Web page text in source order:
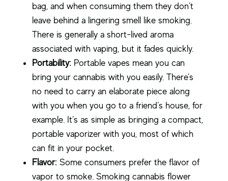
bag, and when consuming them they don’t
leave behind a lingering smell like smoking.
There is generally a short-lived aroma
associated with vaping, but it fades quickly.
Portability: Portable vapes mean you can
bring your cannabis with you easily. There’s
no need to carry an elaborate piece along
with you when you go to a friend’s house, for
example. It’s as simple as bringing a compact,
portable vaporizer with you, most of which
can fit in your pocket.
Flavor: Some consumers prefer the flavor of
vapor to smoke. Smoking cannabis flower